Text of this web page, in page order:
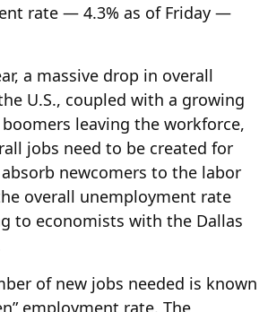
rate — 4.3% as of Friday —
a massive drop in overall
U.S., coupled with a growing
leaving the workforce,
jobs need to be created for
newcomers to the labor
overall unemployment rate
to economists with the Dallas
of new jobs needed is known
employment rate. The